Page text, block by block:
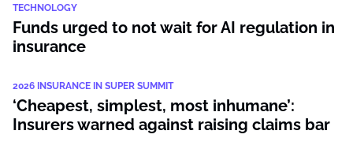
TECHNOLOGY
Funds urged to not wait for AI regulation in
insurance
2026 INSURANCE IN SUPER SUMMIT
‘Cheapest, simplest, most inhumane’:
Insurers warned against raising claims bar